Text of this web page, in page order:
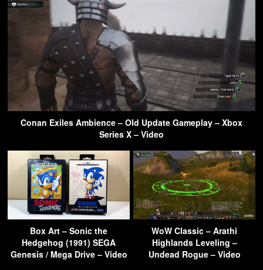
Conan Exiles Ambience – Old Update Gameplay – Xbox
Series X – Video
Box Art – Sonic the
Hedgehog (1991) SEGA
Genesis / Mega Drive – Video
WoW Classic – Arathi
Highlands Leveling –
Undead Rogue – Video